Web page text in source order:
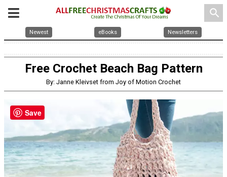
search
Newest eBooks Newsletters
Free Crochet Beach Bag Pattern
By: Janne Kleivset from Joy of Motion Crochet
Save